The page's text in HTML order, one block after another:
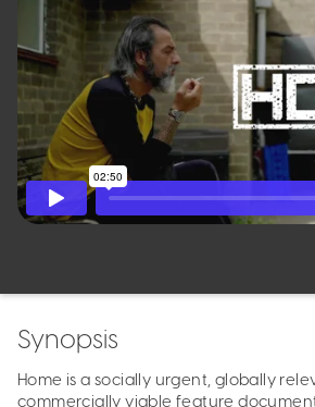
Synopsis
Home is a socially urgent, globally
commercially viable feature